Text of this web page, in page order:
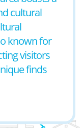
cultural
known for
visitors
finds